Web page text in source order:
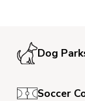
Dog
Soccer